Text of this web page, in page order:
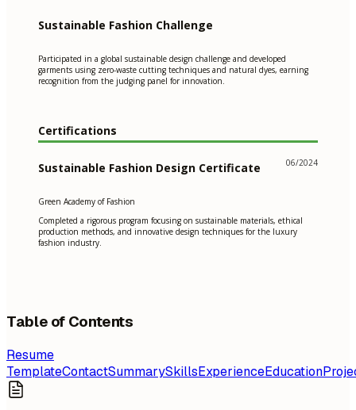
Sustainable Fashion Challenge
Participated in a global sustainable design challenge and developed
garments using zero-waste cutting techniques and natural dyes, earning
recognition from the judging panel for innovation.
Certifications
Sustainable Fashion Design Certificate 06/2024
Green Academy of Fashion
Completed a rigorous program focusing on sustainable materials, ethical
production methods, and innovative design techniques for the luxury
fashion industry.
Table of Contents
Resume
TemplateContactSummarySkillsExperienceEducation